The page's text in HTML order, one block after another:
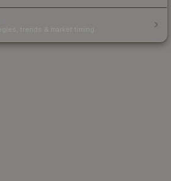
trends & market timing.